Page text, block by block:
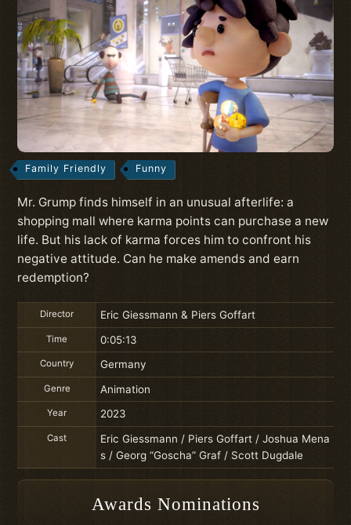
Family Friendly Funny
Mr. Grump finds himself in an unusual afterlife: a
shopping mall where karma points can purchase a new
life. But his lack of karma forces him to confront his
negative attitude. Can he make amends and earn
redemption?
Director Eric Giessmann & Piers Goffart
Time 0:05:13
Country Germany
Genre Animation
Year 2023
Cast
Eric Giessmann / Piers Goffart / Joshua Mena
s / Georg “Goscha” Graf / Scott Dugdale
Awards Nominations